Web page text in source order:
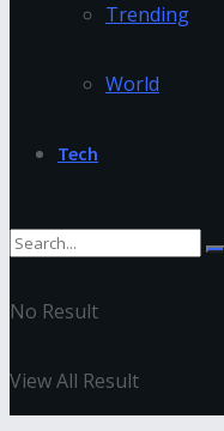
Trending
World
Tech
No Result
View All Result